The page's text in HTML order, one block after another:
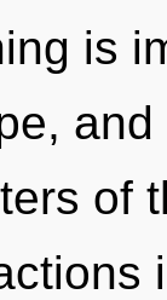
is
of